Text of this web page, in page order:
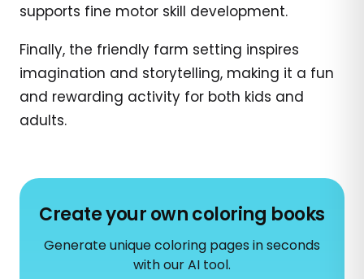
supports fine motor skill development.
Finally, the friendly farm setting inspires
imagination and storytelling, making it a fun
and rewarding activity for both kids and
adults.
Create your own coloring books
Generate unique coloring pages in seconds
with our AI tool.